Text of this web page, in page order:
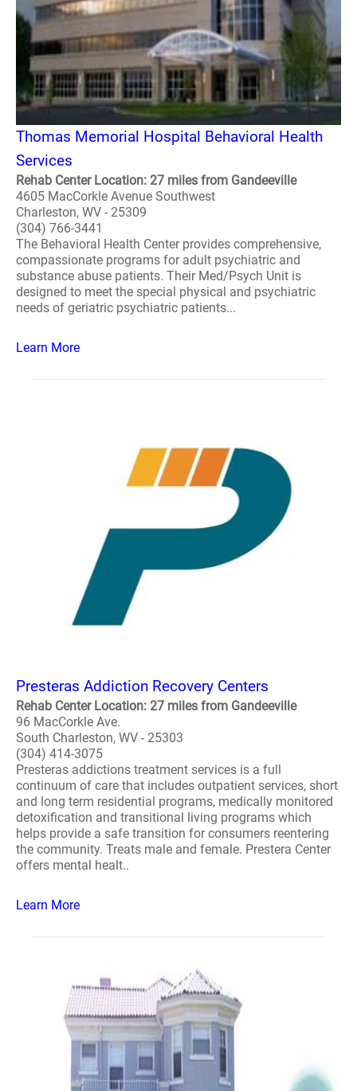
Thomas Memorial Hospital Behavioral Health
Services
Rehab Center Location: 27 miles from Gandeeville
4605 MacCorkle Avenue Southwest
Charleston, WV - 25309
(304) 766-3441
The Behavioral Health Center provides comprehensive,
compassionate programs for adult psychiatric and
substance abuse patients. Their Med/Psych Unit is
designed to meet the special physical and psychiatric
needs of geriatric psychiatric patients...
Learn More
Presteras Addiction Recovery Centers
Rehab Center Location: 27 miles from Gandeeville
96 MacCorkle Ave.
South Charleston, WV - 25303
(304) 414-3075
Presteras addictions treatment services is a full
continuum of care that includes outpatient services, short
and long term residential programs, medically monitored
detoxification and transitional living programs which
helps provide a safe transition for consumers reentering
the community. Treats male and female. Prestera Center
offers mental healt..
Learn More